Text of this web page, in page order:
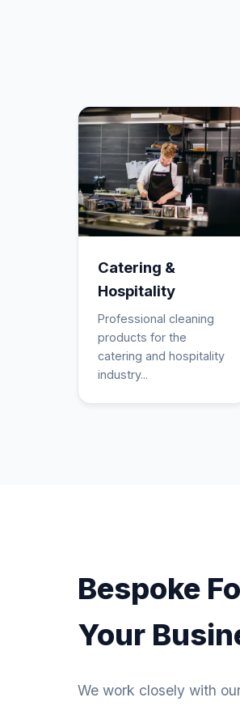
Catering &
Hospitality
Professional cleaning
products for the
catering and hospitality
industry...
Bespoke
Your
We work closely with